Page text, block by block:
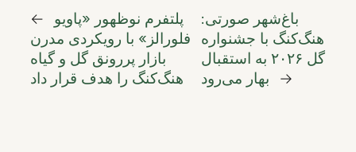
←
پلتفرم نوظهور «پاویو
فلورالز» با رویکردی مدرن
بازار پررونق گل و گیاه
هنگ‌کنگ را هدف قرار داد
باغ‌شهر صورتی:
هنگ‌کنگ با جشنواره
گل ۲۰۲۶ به استقبال
بهار می‌رود
→